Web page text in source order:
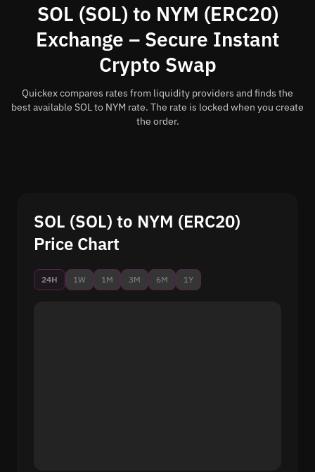
SOL (SOL) to NYM (ERC20)
Exchange – Secure Instant
Crypto Swap
Quickex compares rates from liquidity providers and finds the
best available SOL to NYM rate. The rate is locked when you create
the order.
SOL (SOL) to NYM (ERC20)
Price Chart
24H 1W 1M 3M 6M 1Y